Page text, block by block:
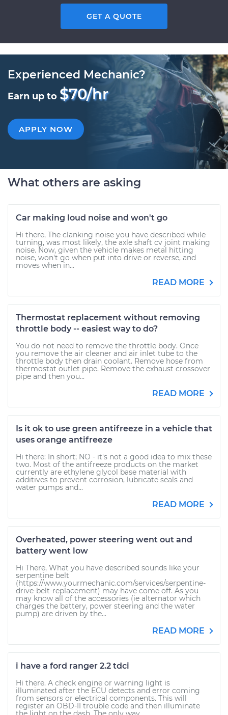
GET A QUOTE
Experienced Mechanic?
Earn up to $70/hr
APPLY NOW
What others are asking
Car making loud noise and won't go
Hi there, The clanking noise you have described while
turning, was most likely, the axle shaft cv joint making
noise. Now, given the vehicle makes metal hitting
noise, won't go when put into drive or reverse, and
moves when in...
READ MORE
Thermostat replacement without removing
throttle body -- easiest way to do?
You do not need to remove the throttle body. Once
you remove the air cleaner and air inlet tube to the
throttle body then drain coolant. Remove hose from
thermostat outlet pipe. Remove the exhaust crossover
pipe and then you...
READ MORE
Is it ok to use green antifreeze in a vehicle that
uses orange antifreeze
Hi there: In short; NO - it's not a good idea to mix these
two. Most of the antifreeze products on the market
currently are ethylene glycol base material with
additives to prevent corrosion, lubricate seals and
water pumps and...
READ MORE
Overheated, power steering went out and
battery went low
Hi There, What you have described sounds like your
serpentine belt
(https://www.yourmechanic.com/services/serpentine-
drive-belt-replacement) may have come off. As you
may know all of the accessories (ie alternator which
charges the battery, power steering and the water
pump) are driven by the...
READ MORE
i have a ford ranger 2.2 tdci
Hi there. A check engine or warning light is
illuminated after the ECU detects and error coming
from sensors or electrical components. This will
register an OBD-II trouble code and then illuminate